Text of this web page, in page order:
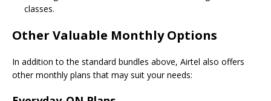
classes.
Other Valuable Monthly Options
In addition to the standard bundles above, Airtel also offers
other monthly plans that may suit your needs: